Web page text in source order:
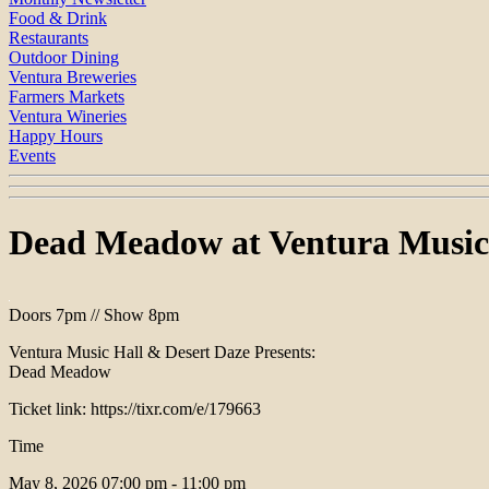
Food & Drink
Restaurants
Outdoor Dining
Ventura Breweries
Farmers Markets
Ventura Wineries
Happy Hours
Events
Dead Meadow at Ventura
Doors 7pm // Show 8pm
Ventura Music Hall & Desert Daze Presents:
Dead Meadow
Ticket link: https://tixr.com/e/179663
Time
May 8, 2026 07:00 pm - 11:00 pm